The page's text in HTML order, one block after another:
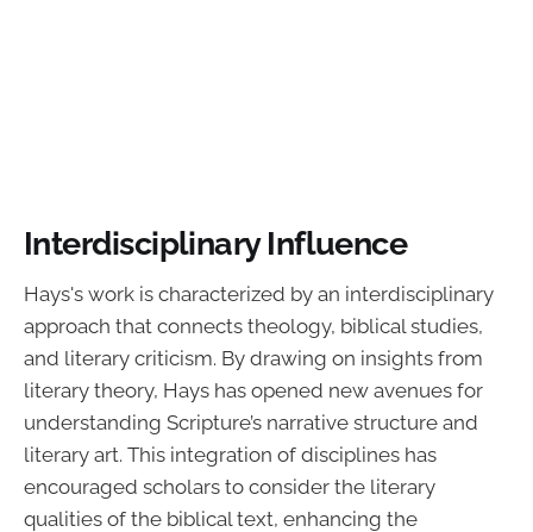
Interdisciplinary Influence
Hays's work is characterized by an interdisciplinary
approach that connects theology, biblical studies,
and literary criticism. By drawing on insights from
literary theory, Hays has opened new avenues for
understanding Scripture’s narrative structure and
literary art. This integration of disciplines has
encouraged scholars to consider the literary
qualities of the biblical text, enhancing the